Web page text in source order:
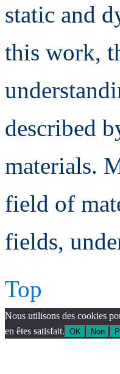
static and
this work,
described
materials.
field of
fields,
Top
Nous utilisons des cookies
en êtes satisfait. OK Non